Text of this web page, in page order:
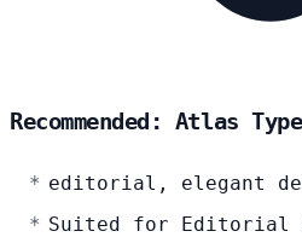
Recommended: Atlas
editorial, elegant
Suited for Editorial